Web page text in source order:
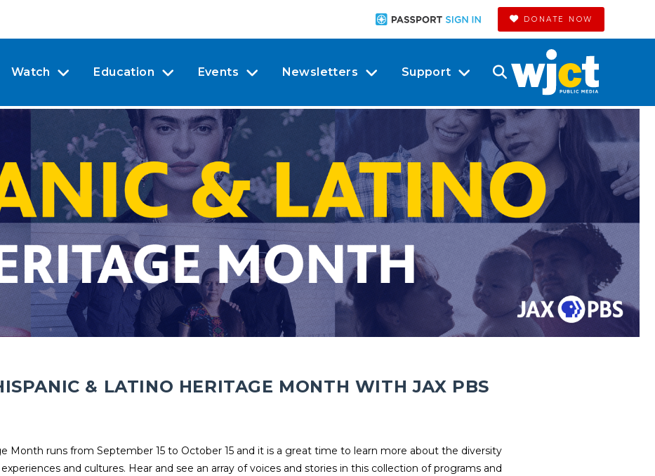
DONATE NOW
Watch Education Events Newsletters Support
& LATINO HERITAGE MONTH WITH JAX PBS
Month runs from September 15 to October 15 and it is a great time to learn more about the diversity
and cultures. Hear and see an array of voices and stories in this collection of programs and